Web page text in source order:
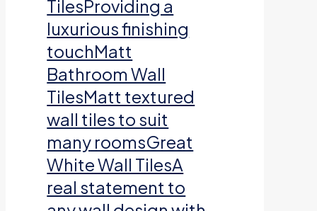
TilesProviding a
luxurious finishing
touchMatt
Bathroom Wall
TilesMatt textured
wall tiles to suit
many roomsGreat
White Wall TilesA
real statement to